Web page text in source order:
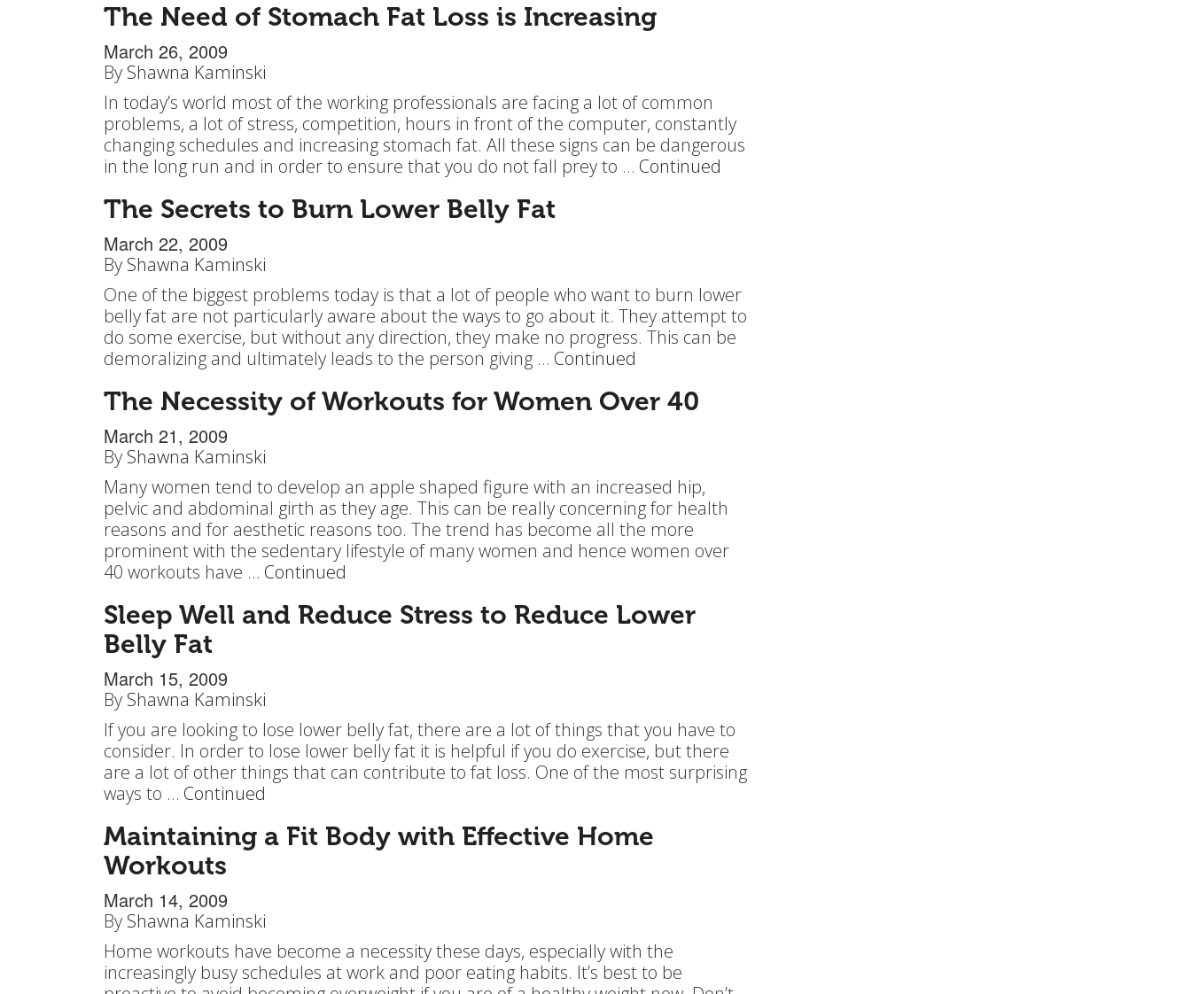
The Need of Stomach Fat Loss is Increasing
March 26, 2009
By Shawna Kaminski
In today’s world most of the working professionals are facing a lot of common
problems, a lot of stress, competition, hours in front of the computer, constantly
changing schedules and increasing stomach fat. All these signs can be dangerous
in the long run and in order to ensure that you do not fall prey to … Continued
The Secrets to Burn Lower Belly Fat
March 22, 2009
By Shawna Kaminski
One of the biggest problems today is that a lot of people who want to burn lower
belly fat are not particularly aware about the ways to go about it. They attempt to
do some exercise, but without any direction, they make no progress. This can be
demoralizing and ultimately leads to the person giving … Continued
The Necessity of Workouts for Women Over 40
March 21, 2009
By Shawna Kaminski
Many women tend to develop an apple shaped figure with an increased hip,
pelvic and abdominal girth as they age. This can be really concerning for health
reasons and for aesthetic reasons too. The trend has become all the more
prominent with the sedentary lifestyle of many women and hence women over
40 workouts have … Continued
Sleep Well and Reduce Stress to Reduce Lower
Belly Fat
March 15, 2009
By Shawna Kaminski
If you are looking to lose lower belly fat, there are a lot of things that you have to
consider. In order to lose lower belly fat it is helpful if you do exercise, but there
are a lot of other things that can contribute to fat loss. One of the most surprising
ways to … Continued
Maintaining a Fit Body with Effective Home
Workouts
March 14, 2009
By Shawna Kaminski
Home workouts have become a necessity these days, especially with the
increasingly busy schedules at work and poor eating habits. It’s best to be